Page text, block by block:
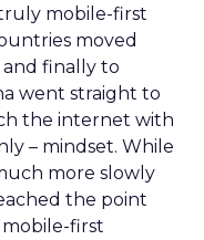
truly mobile-first
moved
finally to
went straight to
the internet with
– mindset. While
more slowly
the point
first